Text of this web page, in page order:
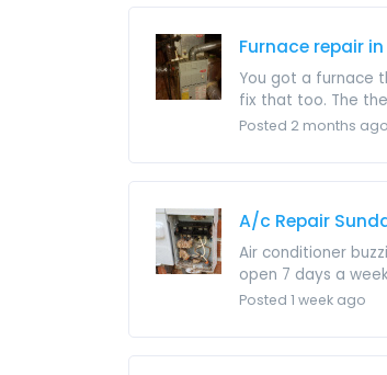
Furnace repair
You got a furnace
fix that too. The
Posted 2 months ago
A/c Repair
Air conditioner
open 7 days a
Posted 1 week ago